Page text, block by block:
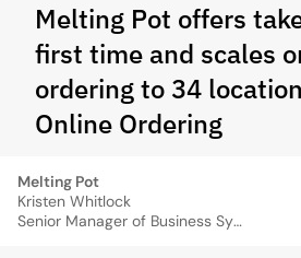
Melting Pot offers
first time and scales
ordering to 34
Online Ordering
Melting Pot
Kristen Whitlock
Senior Manager of Business Systems